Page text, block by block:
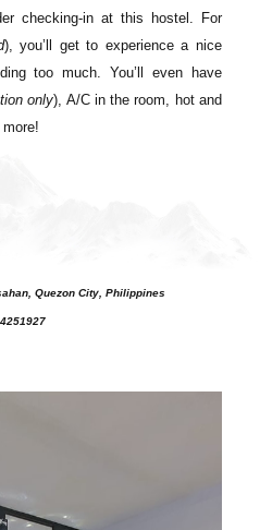
checking-in at this hostel. For
), you’ll get to experience a nice
too much. You’ll even have
only), A/C in the room, hot and
Quezon City, Philippines